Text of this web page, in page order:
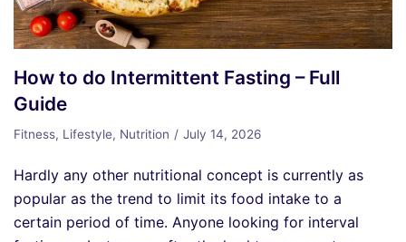
How to do Intermittent Fasting – Full
Guide
Fitness, Lifestyle, Nutrition July 14, 2026
Hardly any other nutritional concept is currently as
popular as the trend to limit its food intake to a
certain period of time. Anyone looking for interval